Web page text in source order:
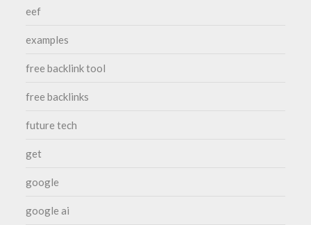
eef
examples
free backlink tool
free backlinks
future tech
get
google
google ai